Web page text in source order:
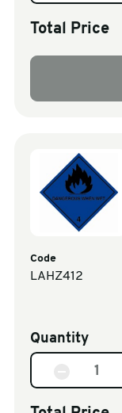
Total Price
Code
LAHZ412
Quantity